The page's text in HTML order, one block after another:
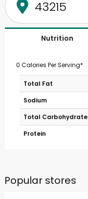
Nutrition
0 Calories Per Serving*
Total Fat
Sodium
Total Carbohydrate
Protein
Popular stores